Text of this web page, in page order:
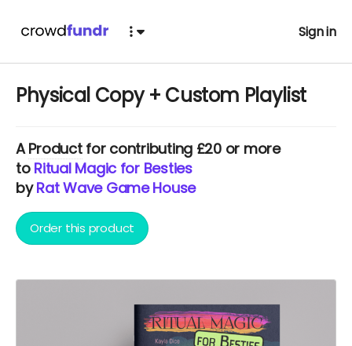
Sign in
Physical Copy + Custom Playlist
AProductfor contributing £20 or more
to Ritual Magic for Besties
byRat Wave Game House
Order this product